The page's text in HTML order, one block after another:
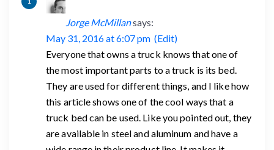
Jorge McMillansays:
May 31, 2016 at 6:07 pm (Edit)
Everyone that owns a truck knows that one of
the most important parts to a truck is its bed.
They are used for different things, and I like how
this article shows one of the cool ways that a
truck bed can be used. Like you pointed out, they
are available in steel and aluminum and have a